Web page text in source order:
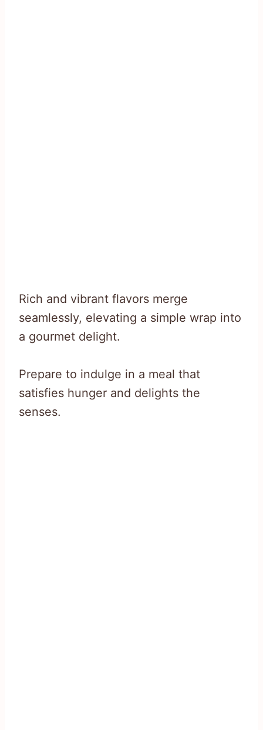
Rich and vibrant flavors merge
seamlessly, elevating a simple wrap into
a gourmet delight.
Prepare to indulge in a meal that
satisfies hunger and delights the
senses.